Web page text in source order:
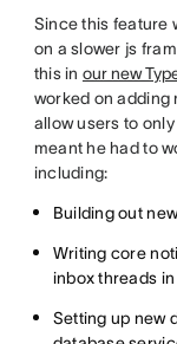
Since this feature
on a slower js
this in our new
worked on adding
allow users to
meant he had to
including:
Building out
Writing core
inbox threads
Setting up new